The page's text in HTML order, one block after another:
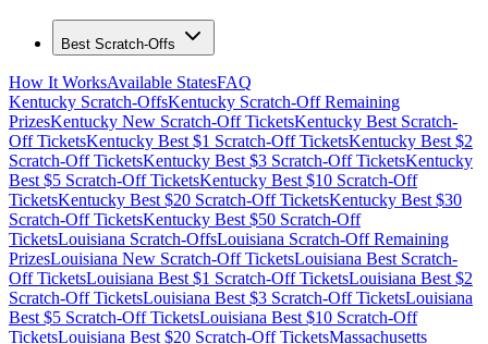
Best Scratch-Offs
How It WorksAvailable StatesFAQ
Kentucky Scratch-OffsKentucky Scratch-Off Remaining
PrizesKentucky New Scratch-Off TicketsKentucky Best Scratch-
Off TicketsKentucky Best $1 Scratch-Off TicketsKentucky Best $2
Scratch-Off TicketsKentucky Best $3 Scratch-Off TicketsKentucky
Best $5 Scratch-Off TicketsKentucky Best $10 Scratch-Off
TicketsKentucky Best $20 Scratch-Off TicketsKentucky Best $30
Scratch-Off TicketsKentucky Best $50 Scratch-Off
TicketsLouisiana Scratch-OffsLouisiana Scratch-Off Remaining
PrizesLouisiana New Scratch-Off TicketsLouisiana Best Scratch-
Off TicketsLouisiana Best $1 Scratch-Off TicketsLouisiana Best $2
Scratch-Off TicketsLouisiana Best $3 Scratch-Off TicketsLouisiana
Best $5 Scratch-Off TicketsLouisiana Best $10 Scratch-Off
TicketsLouisiana Best $20 Scratch-Off TicketsMassachusetts